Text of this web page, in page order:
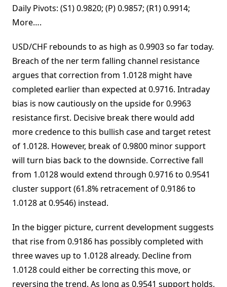
Daily Pivots: (S1) 0.9820; (P) 0.9857; (R1) 0.9914;
More….
USD/CHF rebounds to as high as 0.9903 so far today.
Breach of the ner term falling channel resistance
argues that correction from 1.0128 might have
completed earlier than expected at 0.9716. Intraday
bias is now cautiously on the upside for 0.9963
resistance first. Decisive break there would add
more credence to this bullish case and target retest
of 1.0128. However, break of 0.9800 minor support
will turn bias back to the downside. Corrective fall
from 1.0128 would extend through 0.9716 to 0.9541
cluster support (61.8% retracement of 0.9186 to
1.0128 at 0.9546) instead.
In the bigger picture, current development suggests
that rise from 0.9186 has possibly completed with
three waves up to 1.0128 already. Decline from
1.0128 could either be correcting this move, or
reversing the trend. As long as 0.9541 support holds,